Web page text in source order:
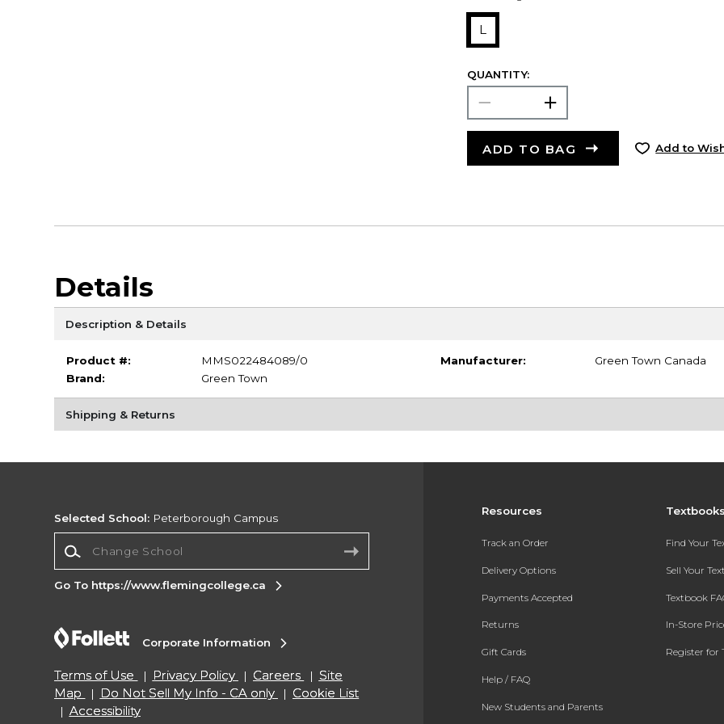
L
QUANTITY:
ADD TO BAG Add to
Details
Description & Details
Product #:
MMS022484089/0
Brand:
Green Town
Manufacturer: Green Town Canada
Shipping & Returns
Resources
Track an Order
Delivery Options
Payments Accepted
Returns
Gift Cards
Help / FAQ
New Students and Parents
Find Your
Sell Your
Textbook
In-Store
Register for
Selected School: Peterborough Campus
Go To https://www.flemingcollege.ca
Corporate Information
Terms of Use Privacy Policy Careers
Site
Map
Do Not Sell My Info - CA only
Cookie List
Accessibility